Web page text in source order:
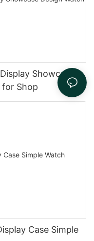
Showcase
for Shop
Case Simple